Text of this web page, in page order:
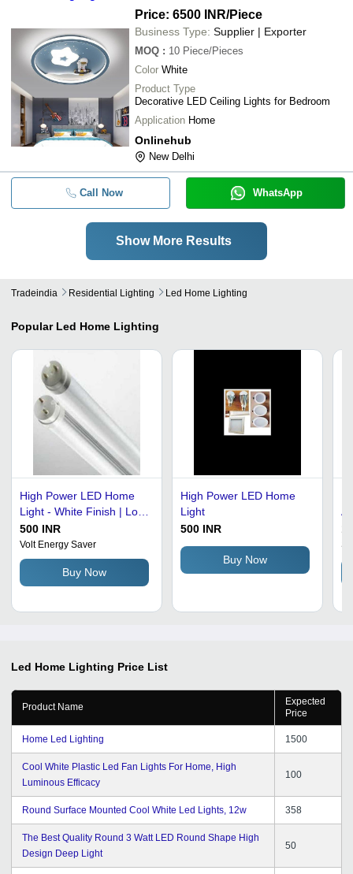
Price: 6500 INR/Piece
Business Type: Supplier | Exporter
MOQ : 10 Piece/Pieces
Color White
Product Type
Decorative LED Ceiling Lights for Bedroom
Application Home
Onlinehub
New Delhi
Call Now WhatsApp
Show More Results
Tradeindia Residential Lighting Led Home Lighting
Popular Led Home Lighting
High Power LED Home
Light - White Finish | Low
Consumption, Easy to
Install, Stable
Performance, Long
Functional Life, Superior
Brightness
500 INR
Volt Energy Saver
Buy Now
High Power LED Home
Light
500 INR
Buy Now
Led Home Lighting Price List
Product Name
Expected
Price
Home Led Lighting 1500
Cool White Plastic Led Fan Lights For Home, High
Luminous Efficacy
100
Round Surface Mounted Cool White Led Lights, 12w 358
The Best Quality Round 3 Watt LED Round Shape High
Design Deep Light
50